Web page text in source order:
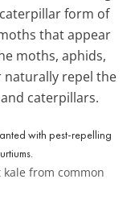
form of
that appear
moths, aphids,
naturally repel the
caterpillars.
from common